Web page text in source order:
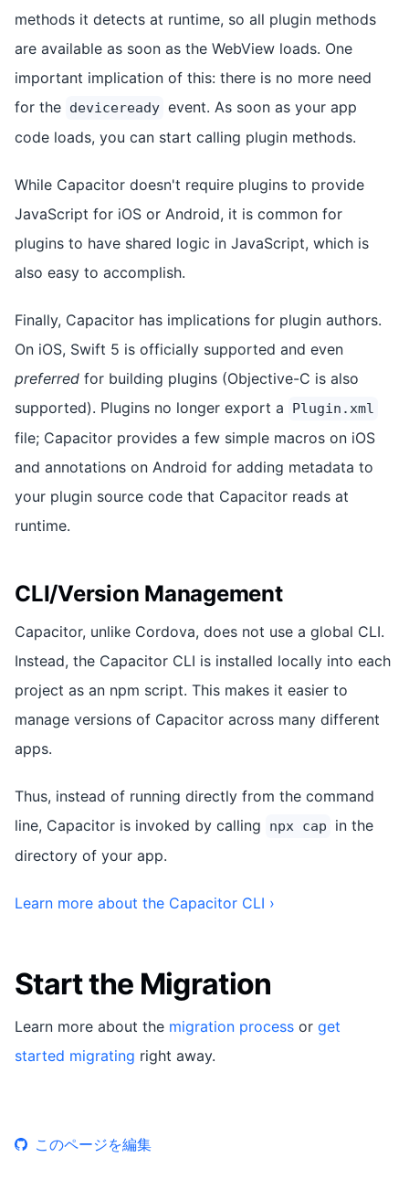
methods it detects at runtime, so all plugin methods
are available as soon as the WebView loads. One
important implication of this: there is no more need
for the deviceready event. As soon as your app
code loads, you can start calling plugin methods.
While Capacitor doesn't require plugins to provide
JavaScript for iOS or Android, it is common for
plugins to have shared logic in JavaScript, which is
also easy to accomplish.
Finally, Capacitor has implications for plugin authors.
On iOS, Swift 5 is officially supported and even
preferred for building plugins (Objective-C is also
supported). Plugins no longer export a
Plugin.xml
file; Capacitor provides a few simple macros on iOS
and annotations on Android for adding metadata to
your plugin source code that Capacitor reads at
runtime.
CLI/Version Management
Capacitor, unlike Cordova, does not use a global CLI.
Instead, the Capacitor CLI is installed locally into each
project as an npm script. This makes it easier to
manage versions of Capacitor across many different
apps.
Thus, instead of running directly from the command
line, Capacitor is invoked by calling
npx cap
in the
directory of your app.
Learn more about the Capacitor CLI ›
Start the Migration
Learn more about the migration process or get
started migrating right away.
このページを編集